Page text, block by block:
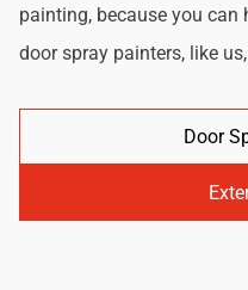
painting, because you
door spray painters, like
Door